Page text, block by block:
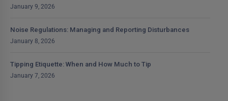
January 9, 2026
Noise Regulations: Managing and Reporting Disturbances
January 8, 2026
Tipping Etiquette: When and How Much to Tip
January 7, 2026